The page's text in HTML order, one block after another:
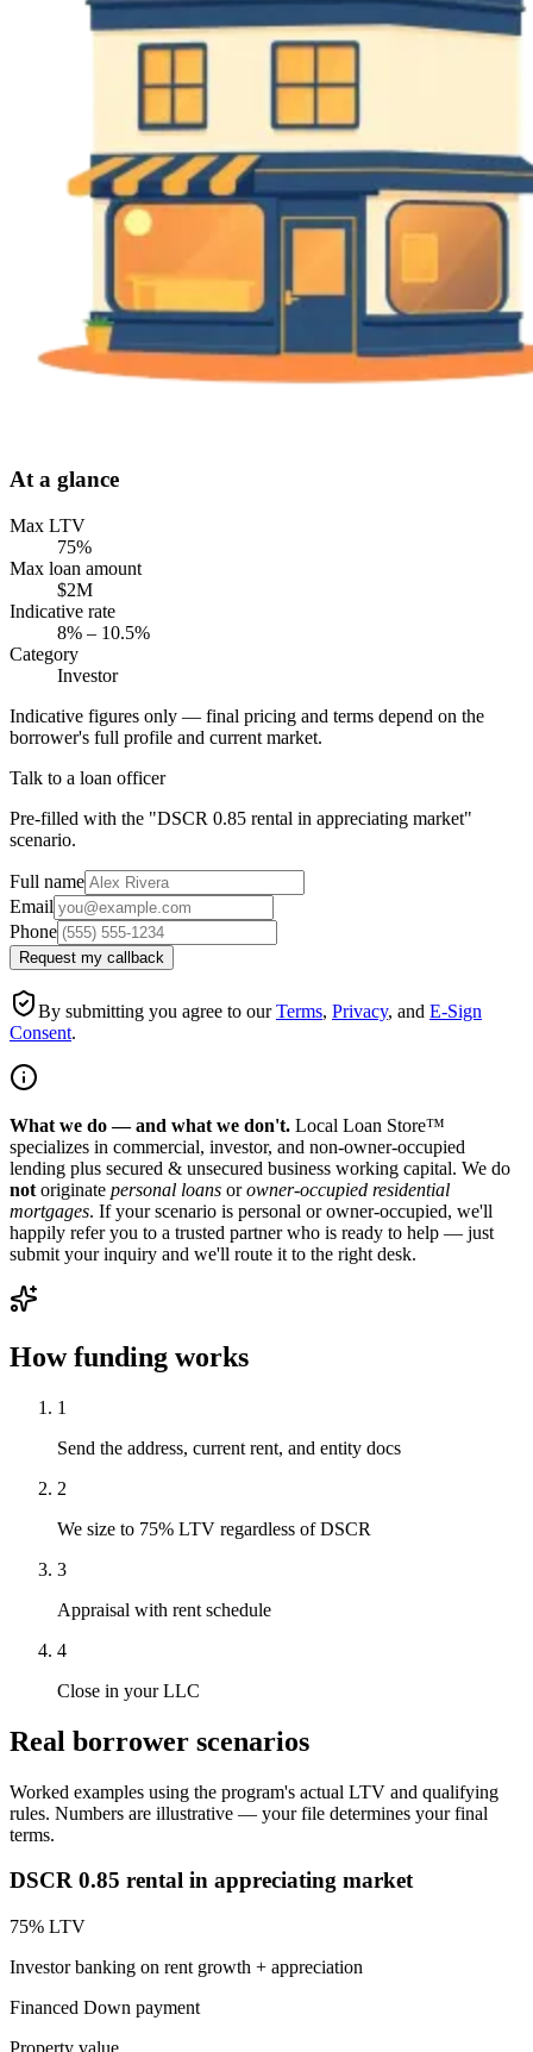
At a glance
Max LTV
75%
Max loan amount
$2M
Indicative rate
8% – 10.5%
Category
Investor
Indicative figures only — final pricing and terms depend on the
borrower's full profile and current market.
Talk to a loan officer
Pre-filled with the "DSCR 0.85 rental in appreciating market"
scenario.
Full name
Email
Phone
Request my callback
By submitting you agree to our Terms, Privacy, and E-Sign
Consent.
What we do — and what we don't. Local Loan Store™
specializes in commercial, investor, and non-owner-occupied
lending plus secured & unsecured business working capital. We do
not originate personal loans orowner-occupied residential
mortgages. If your scenario is personal or owner-occupied, we'll
happily refer you to a trusted partner who is ready to help — just
submit your inquiry and we'll route it to the right desk.
How funding works
1
Send the address, current rent, and entity docs
2
We size to 75% LTV regardless of DSCR
3
Appraisal with rent schedule
4
Close in your LLC
Real borrower scenarios
Worked examples using the program's actual LTV and qualifying
rules. Numbers are illustrative — your file determines your final
terms.
DSCR 0.85 rental in appreciating market
75% LTV
Investor banking on rent growth + appreciation
Financed Down payment